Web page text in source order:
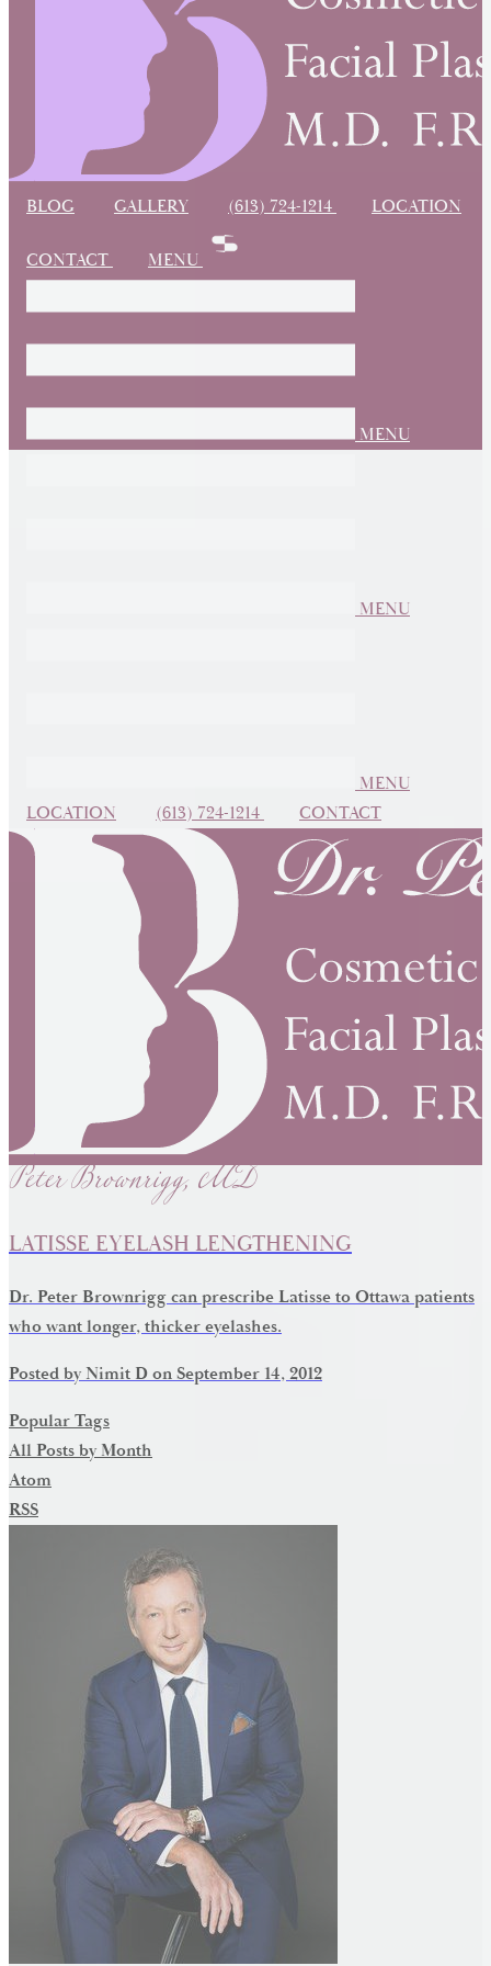
BLOG GALLERY (613) 724-1214 LOCATION
CONTACT MENU
MENU
MENU
MENU
LOCATION
(613) 724-1214 CONTACT
Peter Brownrigg, MD
LATISSE EYELASH LENGTHENING
Dr. Peter Brownrigg can prescribe Latisse to Ottawa patients
who want longer, thicker eyelashes.
Posted byNimit DonSeptember 14, 2012
Popular Tags
All Posts by Month
Atom
RSS